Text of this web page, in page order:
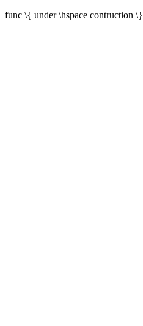
func \{ under \hspace contruction \}